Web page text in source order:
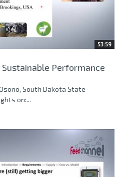
53:59
Performance
South Dakota State
on:...